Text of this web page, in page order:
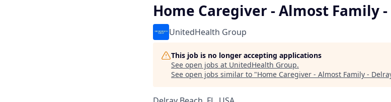
Home Caregiver - Almost Family
UnitedHealth Group
This job is no longer accepting applications
See open jobs at UnitedHealth Group.
See open jobs similar to "Home Caregiver - Almost Family -